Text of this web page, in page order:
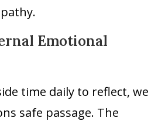
Emotional
time daily to reflect, we
safe passage. The